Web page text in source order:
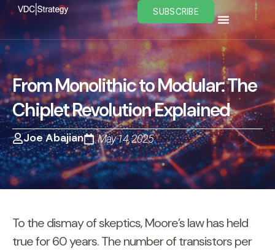
Skip
content
SUBSCRIBE
From Monolithic to Modular: The
Chiplet Revolution Explained
Joe Abajian May 14, 2025
To the dismay of skeptics, Moore’s law has held
true for 60 years. The number of transistors per